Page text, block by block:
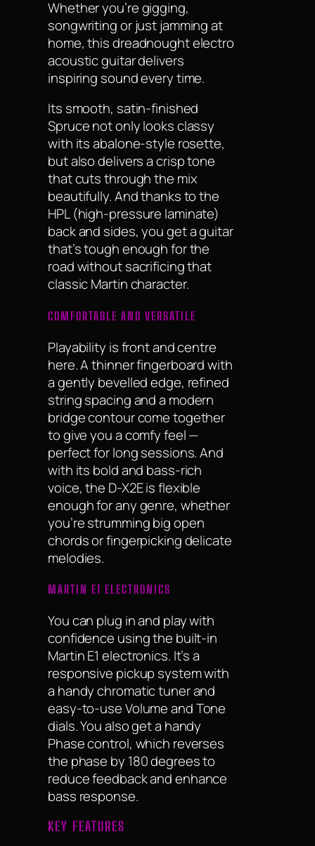
Whether you’re gigging,
songwriting or just jamming at
home, this dreadnought electro
acoustic guitar delivers
inspiring sound every time.
Its smooth, satin-finished
Spruce not only looks classy
with its abalone-style rosette,
but also delivers a crisp tone
that cuts through the mix
beautifully. And thanks to the
HPL (high-pressure laminate)
back and sides, you get a guitar
that’s tough enough for the
road without sacrificing that
classic Martin character.
COMFORTABLE AND VERSATILE
Playability is front and centre
here. A thinner fingerboard with
a gently bevelled edge, refined
string spacing and a modern
bridge contour come together
to give you a comfy feel —
perfect for long sessions. And
with its bold and bass-rich
voice, the D-X2E is flexible
enough for any genre, whether
you’re strumming big open
chords or fingerpicking delicate
melodies.
MARTIN E1 ELECTRONICS
You can plug in and play with
confidence using the built-in
Martin E1 electronics. It’s a
responsive pickup system with
a handy chromatic tuner and
easy-to-use Volume and Tone
dials. You also get a handy
Phase control, which reverses
the phase by 180 degrees to
reduce feedback and enhance
bass response.
KEY FEATURES